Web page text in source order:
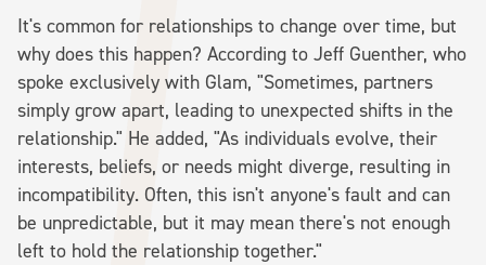
It's common for relationships to change over time, but
why does this happen? According to Jeff Guenther, who
spoke exclusively with Glam, "Sometimes, partners
simply grow apart, leading to unexpected shifts in the
relationship." He added, "As individuals evolve, their
interests, beliefs, or needs might diverge, resulting in
incompatibility. Often, this isn't anyone's fault and can
be unpredictable, but it may mean there's not enough
left to hold the relationship together."